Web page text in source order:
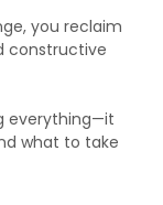
you reclaim
constructive
everything—it
what to take